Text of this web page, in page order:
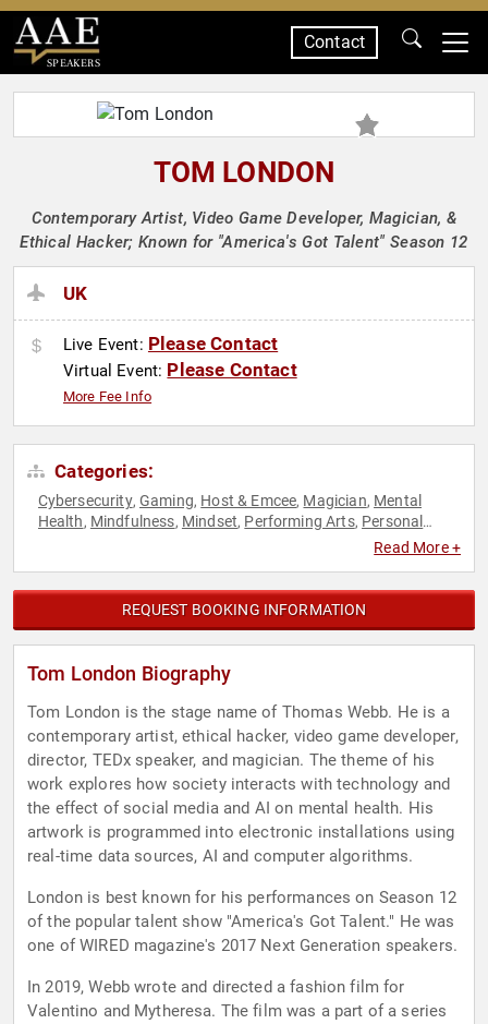
SPEAKERS
Contact
TOM LONDON
Contemporary Artist, Video Game Developer, Magician, &
Ethical Hacker; Known for "America's Got Talent" Season 12
UK
Live Event: Please Contact
Virtual Event: Please Contact
More Fee Info
Categories:
Cybersecurity, Gaming, Host & Emcee, Magician, Mental
Health, Mindfulness, Mindset, Performing Arts, Personal
Read More +
REQUEST BOOKING INFORMATION
Tom London Biography
Tom London is the stage name of Thomas Webb. He is a
contemporary artist, ethical hacker, video game developer,
director, TEDx speaker, and magician. The theme of his
work explores how society interacts with technology and
the effect of social media and AI on mental health. His
artwork is programmed into electronic installations using
real-time data sources, AI and computer algorithms.
London is best known for his performances on Season 12
of the popular talent show "America's Got Talent." He was
one of WIRED magazine's 2017 Next Generation speakers.
In 2019, Webb wrote and directed a fashion film for
Valentino and Mytheresa. The film was a part of a series